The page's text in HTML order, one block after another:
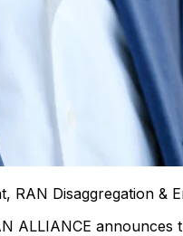
RAN Disaggregation &
ALLIANCE announces